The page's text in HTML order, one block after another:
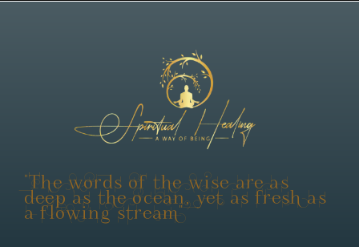
"The words of the wise are as
deep as the ocean, yet as fresh as
a flowing stream"